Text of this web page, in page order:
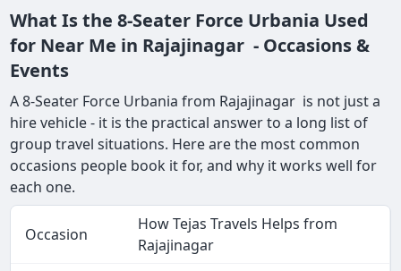
What Is the 8-Seater Force Urbania Used
for Near Me in Rajajinagar - Occasions &
Events
A 8-Seater Force Urbania from Rajajinagar is not just a
hire vehicle - it is the practical answer to a long list of
group travel situations. Here are the most common
occasions people book it for, and why it works well for
each one.
Occasion
How Tejas Travels Helps from
Rajajinagar